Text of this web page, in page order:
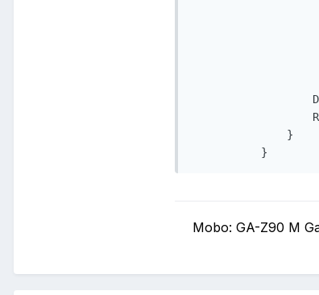
               }
Mobo: GA-Z90 M